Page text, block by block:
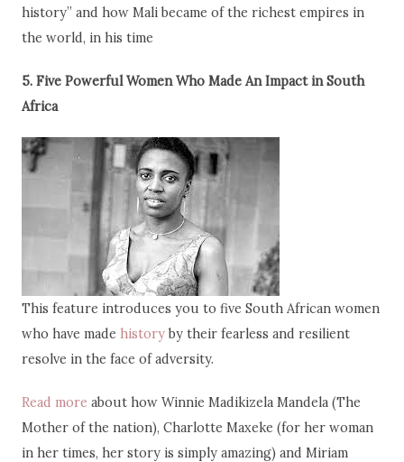
history” and how Mali became of the richest empires in
the world, in his time
5. Five Powerful Women Who Made An Impact in South
Africa
This feature introduces you to five South African women
who have made historyby their fearless and resilient
resolve in the face of adversity.
Read more about how Winnie Madikizela Mandela (The
Mother of the nation), Charlotte Maxeke (for her woman
in her times, her story is simply amazing) and Miriam